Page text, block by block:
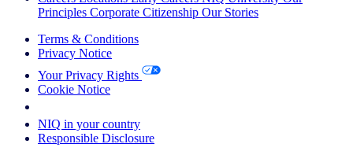
Principles Corporate Citizenship Our Stories
Terms & Conditions
Privacy Notice
Your Privacy Rights
Cookie Notice
NIQ in your country
Responsible Disclosure